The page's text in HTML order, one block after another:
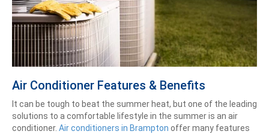
Air Conditioner Features & Benefits
It can be tough to beat the summer heat, but one of the leading
solutions to a comfortable lifestyle in the summer is an air
conditioner. Air conditioners in Brampton offer many features